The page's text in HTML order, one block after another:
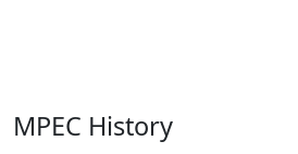
MPEC History